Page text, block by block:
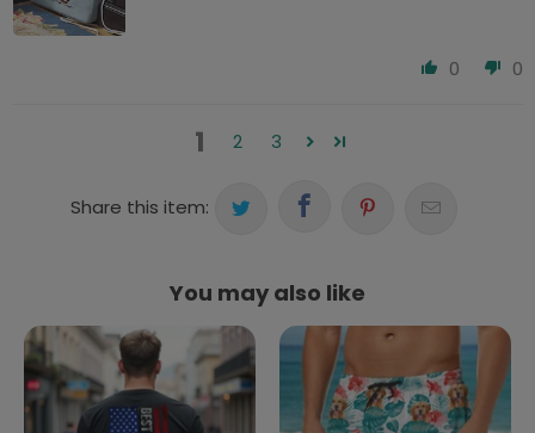
0 0
1 2 3
Share this item:
You may also like